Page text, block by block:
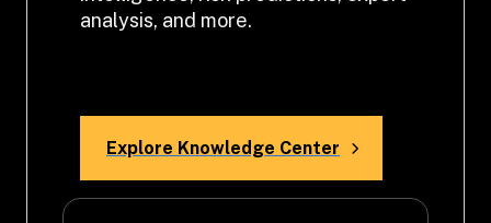
analysis, and more.
Explore Knowledge Center